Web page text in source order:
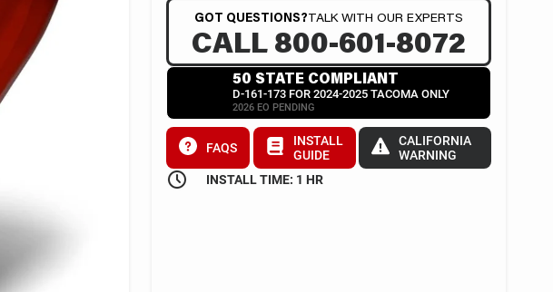
GOT QUESTIONS?TALK WITH OUR EXPERTS
CALL 800-601-8072
50 STATE COMPLIANT
D-161-173 FOR 2024-2025 TACOMA ONLY
2026 EO PENDING
FAQS
INSTALL
GUIDE
CALIFORNIA
WARNING
INSTALL TIME: 1 HR